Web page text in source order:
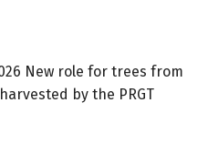
New role for trees from
by the PRGT